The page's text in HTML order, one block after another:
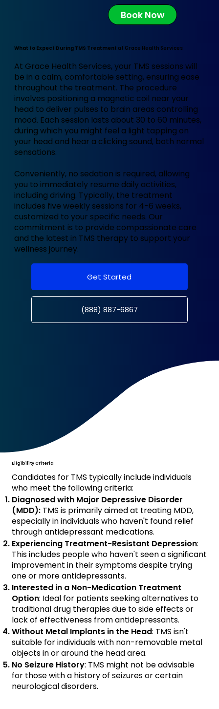
Book Now
At Grace Health Services, your TMS sessions will
be in a calm, comfortable setting, ensuring ease
throughout the treatment. The procedure
involves positioning a magnetic coil near your
head to deliver pulses to brain areas controlling
mood. Each session lasts about 30 to 60 minutes,
during which you might feel a light tapping on
your head and hear a clicking sound, both normal
sensations.
Conveniently, no sedation is required, allowing
you to immediately resume daily activities,
including driving. Typically, the treatment
includes five weekly sessions for 4-6 weeks,
customized to your specific needs. Our
commitment is to provide compassionate care
and the latest in TMS therapy to support your
wellness journey.
What to Expect During TMS Treatment at Grace Health Services
Get Started
(888) 887-6867
Eligibility Criteria
Candidates for TMS typically include individuals
who meet the following criteria:
Diagnosed with Major Depressive Disorder
(MDD):TMS is primarily aimed at treating MDD,
especially in individuals who haven't found relief
through antidepressant medications.
Experiencing Treatment-Resistant Depression:
This includes people who haven't seen a significant
improvement in their symptoms despite trying
one or more antidepressants.
Interested in a Non-Medication Treatment
Option: Ideal for patients seeking alternatives to
traditional drug therapies due to side effects or
lack of effectiveness from antidepressants.
Without Metal Implants in the Head: TMS isn't
suitable for individuals with non-removable metal
objects in or around the head area.
No Seizure History: TMS might not be advisable
for those with a history of seizures or certain
neurological disorders.